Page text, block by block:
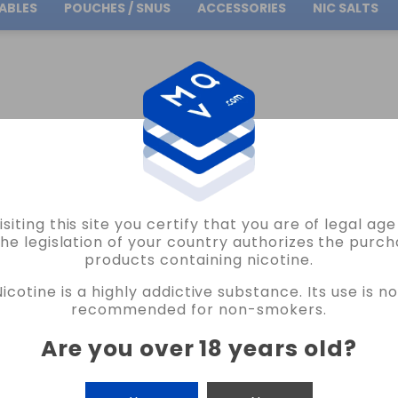
this site you certify that you are of legal age
legislation of your country authorizes the
products containing nicotine.
is a highly addictive substance. Its use is
recommended for non-smokers.
Are you over 18 years old?
Free Shipping on orders over30.00€
POUCHES / SNUS ACCESSORIES NIC SALTS